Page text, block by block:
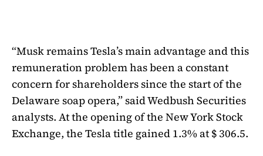
“Musk remains Tesla’s main advantage and this
remuneration problem has been a constant
concern for shareholders since the start of the
Delaware soap opera,” said Wedbush Securities
analysts. At the opening of the New York Stock
Exchange, the Tesla title gained 1.3% at $ 306.5.